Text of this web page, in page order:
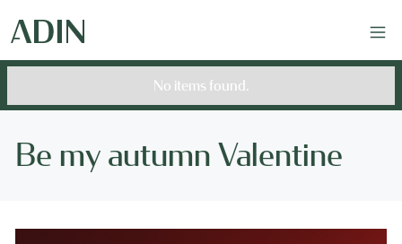
No items found.
Be my autumn Valentine